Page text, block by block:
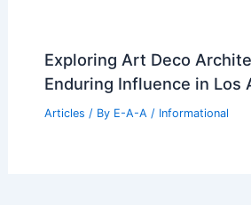
Exploring Art Deco
Enduring Influence in Los
Articles / By E-A-A / Informational